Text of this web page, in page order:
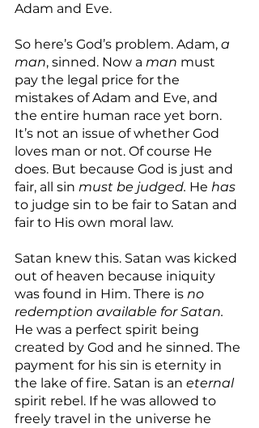
Adam and Eve.
So here’s God’s problem. Adam, a
man, sinned. Now a man must
pay the legal price for the
mistakes of Adam and Eve, and
the entire human race yet born.
It’s not an issue of whether God
loves man or not. Of course He
does. But because God is just and
fair, all sin must be judged. He has
to judge sin to be fair to Satan and
fair to His own moral law.
Satan knew this. Satan was kicked
out of heaven because iniquity
was found in Him. There is no
redemption available for Satan.
He was a perfect spirit being
created by God and he sinned. The
payment for his sin is eternity in
the lake of fire. Satan is an eternal
spirit rebel. If he was allowed to
freely travel in the universe he